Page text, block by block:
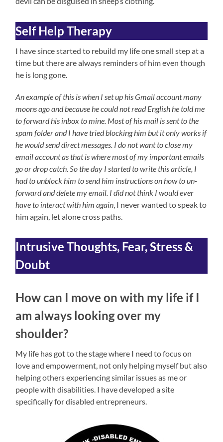
Self Help Therapy
I have since started to rebuild my life one small step at a
time but there are always reminders of him even though
he is long gone.
An example of this is when I set up his Gmail account many
moons ago and because he could not read English he told me
to forward his inbox to mine. Most of his mail issent to the
spam folder and I have tried blocking him but it only works if
he would send direct messages. I do not want to close my
email account as that is where most of my important emails
go or drop catch. So the day I started to write this article, I
had to unblock him to send him instructions on how to un-
forward and delete my email. I did not think I would ever
have to interact with him again, I never wanted to speak to
him again, let alone cross paths.
Intrusive Thoughts, Fear, Stress &
Doubt
How can I move on with my life if I
am always looking over my
shoulder?
My life has got to the stage where I need to focus on
love and empowerment, not only helping myself but also
helping others experiencing similar issues as me or
people with disabilities. I have developed a site
specifically for disabled entrepreneurs.